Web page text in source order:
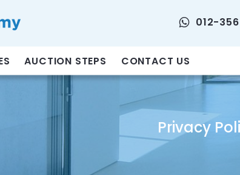
012-
AUCTION STEPS CONTACT US
Privacy